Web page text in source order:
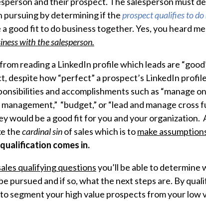
pursuing by determining if theprospect qualifies to
good fit to do business together. Yes, you heard
with the salesperson.
reading a LinkedIn profile which leads are
despite how “perfect” a prospect’s LinkedIn
and accomplishments such as “manage
“budget,” or “lead and manage cross
would be a good fit for you and your organization.
thecardinal sinof sales which is tomake
comes in.
qualifying questionsyou’ll be able to determine
pursued and if so, what the next steps are. By
segment your high value prospects from your low